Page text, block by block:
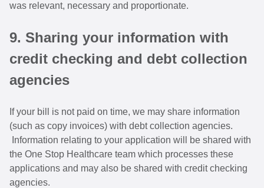
was relevant, necessary and proportionate.
9. Sharing your information with
credit checking and debt collection
agencies
If your bill is not paid on time, we may share information
(such as copy invoices) with debt collection agencies.
Information relating to your application will be shared with
the One Stop Healthcare team which processes these
applications and may also be shared with credit checking
agencies.